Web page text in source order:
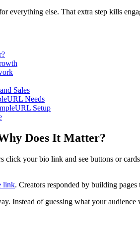
everything else. That extra step kills
Sales
Needs
Setup
Does It Matter?
your bio link and see buttons or
link. Creators responded by building
Instead of guessing what your